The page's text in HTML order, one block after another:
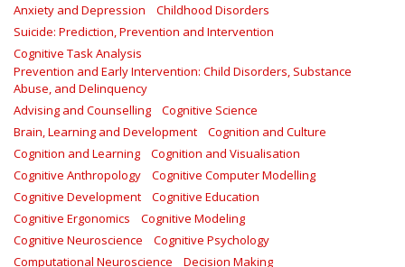
Anxiety and Depression
Childhood Disorders
Suicide: Prediction, Prevention and Intervention
Cognitive Task Analysis
Prevention and Early Intervention: Child Disorders, Substance
Abuse, and Delinquency
Advising and Counselling
Cognitive Science
Brain, Learning and Development
Cognition and Culture
Cognition and Learning
Cognition and Visualisation
Cognitive Anthropology
Cognitive Computer Modelling
Cognitive Development
Cognitive Education
Cognitive Ergonomics
Cognitive Modeling
Cognitive Neuroscience
Cognitive Psychology
Computational Neuroscience
Decision Making